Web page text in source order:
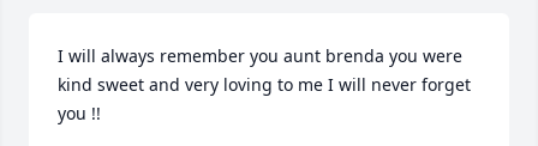
I will always remember you aunt brenda you were
kind sweet and very loving to me I will never forget
you !!